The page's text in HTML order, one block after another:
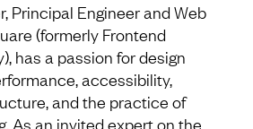
Principal Engineer and Web
(formerly Frontend
has a passion for design
accessibility,
and the practice of
As an invited expert on the